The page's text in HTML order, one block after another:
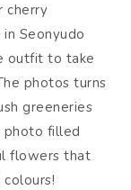
cherry
Seonyudo
outfit to take
photos turns
greeneries
photo filled
flowers that